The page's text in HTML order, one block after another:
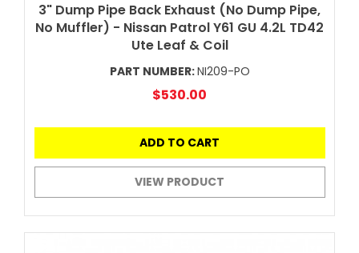
3" Dump Pipe Back Exhaust (No Dump Pipe,
No Muffler) - Nissan Patrol Y61 GU 4.2L TD42
Ute Leaf & Coil
PART NUMBER:NI209-PO
$530.00
ADD TO CART
VIEW PRODUCT